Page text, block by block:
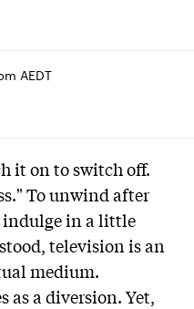
AEDT
it on to switch off.
To unwind after
indulge in a little
television is an
medium.
as a diversion. Yet,